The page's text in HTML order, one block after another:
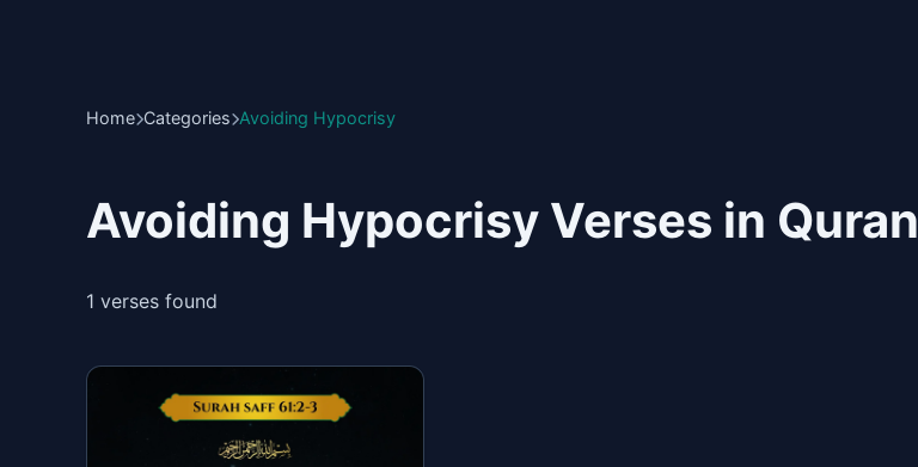
Home Categories Avoiding Hypocrisy
Avoiding Hypocrisy Verses in Quran
1 verses found